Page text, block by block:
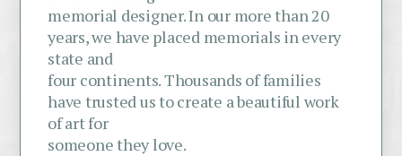
memorial designer. In our more than 20
years, we have placed memorials in every
state and
four continents. Thousands of families
have trusted us to create a beautiful work
of art for
someone they love.